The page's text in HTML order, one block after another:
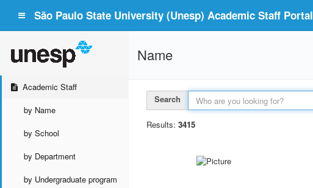
São Paulo State University (Unesp) Academic Staff Portal
Academic Staff
by Name
by School
by Department
by Undergraduate program
Name
Search
Results: 3415